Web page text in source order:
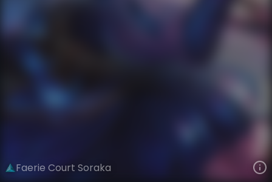
Faerie Court Soraka